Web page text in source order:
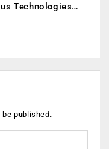
Technologies…
published.